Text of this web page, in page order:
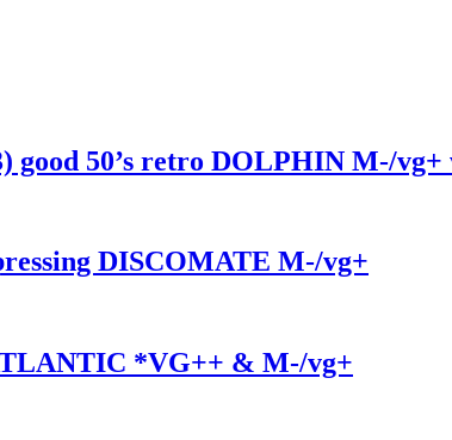
50’s retro DOLPHIN M-/vg+
DISCOMATE M-/vg+
*VG++ & M-/vg+